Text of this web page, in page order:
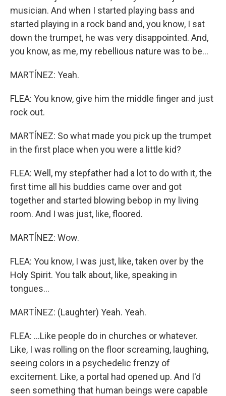
musician. And when I started playing bass and
started playing in a rock band and, you know, I sat
down the trumpet, he was very disappointed. And,
you know, as me, my rebellious nature was to be...
MARTÍNEZ: Yeah.
FLEA: You know, give him the middle finger and just
rock out.
MARTÍNEZ: So what made you pick up the trumpet
in the first place when you were a little kid?
FLEA: Well, my stepfather had a lot to do with it, the
first time all his buddies came over and got
together and started blowing bebop in my living
room. And I was just, like, floored.
MARTÍNEZ: Wow.
FLEA: You know, I was just, like, taken over by the
Holy Spirit. You talk about, like, speaking in
tongues...
MARTÍNEZ: (Laughter) Yeah. Yeah.
FLEA: ...Like people do in churches or whatever.
Like, I was rolling on the floor screaming, laughing,
seeing colors in a psychedelic frenzy of
excitement. Like, a portal had opened up. And I'd
seen something that human beings were capable